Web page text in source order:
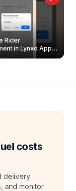
Rider
in Lynxo App |
Password &
costs
delivery
and monitor